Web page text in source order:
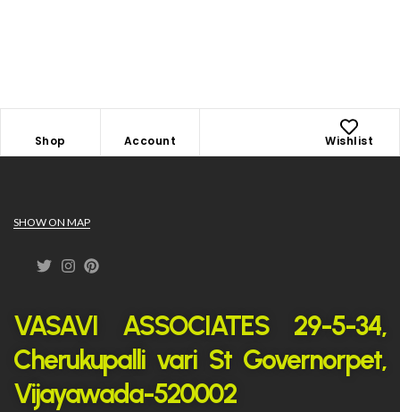
Shop Account Wishlist
SHOW ON MAP
VASAVI ASSOCIATES 29-5-34,
Cherukupalli vari St Governorpet,
Vijayawada-520002